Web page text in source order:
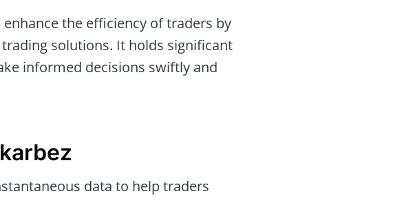
the efficiency of traders by
solutions. It holds significant
informed decisions swiftly and
data to help traders